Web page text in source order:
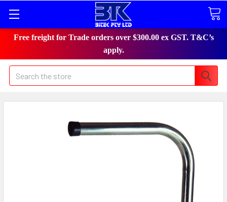
Free freight for Trade orders over $300.00 ex GST. T&C’s
apply.
Search